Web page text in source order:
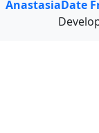
AnastasiaDate